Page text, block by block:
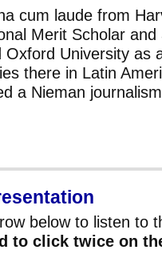
cum laude from
Merit Scholar
Oxford University as
there in Latin
a Nieman
below to listen to
to click twice on